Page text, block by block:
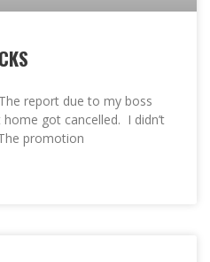
report due to my boss
got cancelled. I didn’t
promotion